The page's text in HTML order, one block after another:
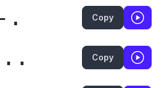
. Copy
Copy